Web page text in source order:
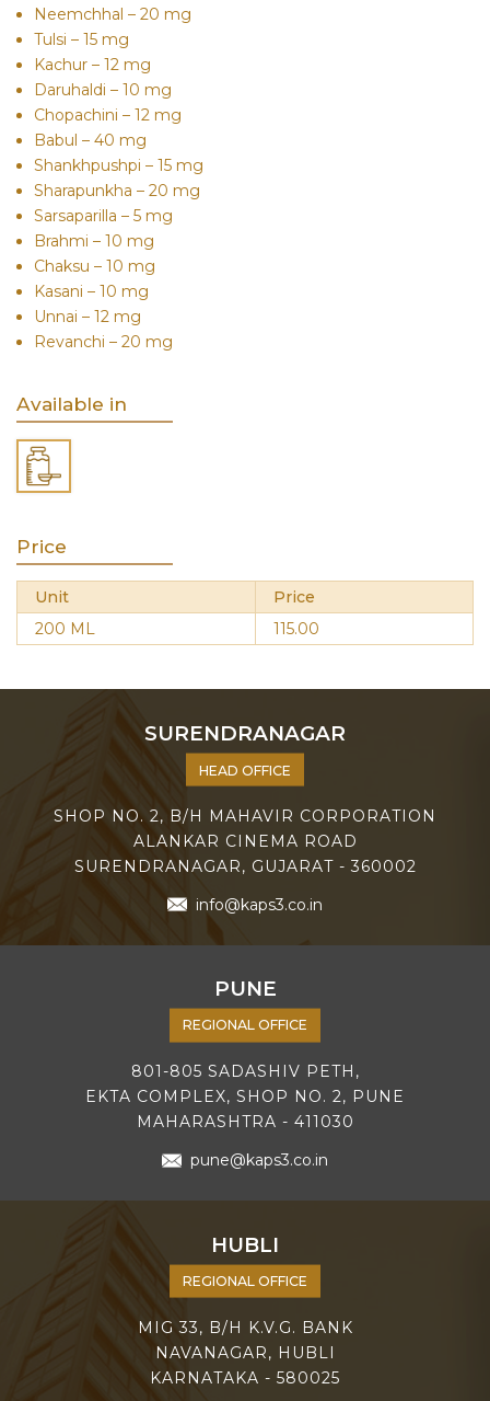
Neemchhal – 20 mg
Tulsi – 15 mg
Kachur – 12 mg
Daruhaldi – 10 mg
Chopachini – 12 mg
Babul – 40 mg
Shankhpushpi – 15 mg
Sharapunkha – 20 mg
Sarsaparilla – 5 mg
Brahmi – 10 mg
Chaksu – 10 mg
Kasani – 10 mg
Unnai – 12 mg
Revanchi – 20 mg
Available in
Price
Unit
Price
200 ML
115.00
SURENDRANAGAR
HEAD OFFICE
SHOP NO. 2, B/H MAHAVIR CORPORATION
ALANKAR CINEMA ROAD
SURENDRANAGAR, GUJARAT - 360002
info@kaps3.co.in
PUNE
REGIONAL OFFICE
801-805 SADASHIV PETH,
EKTA COMPLEX, SHOP NO. 2, PUNE
MAHARASHTRA - 411030
pune@kaps3.co.in
HUBLI
REGIONAL OFFICE
MIG 33, B/H K.V.G. BANK
NAVANAGAR, HUBLI
KARNATAKA - 580025